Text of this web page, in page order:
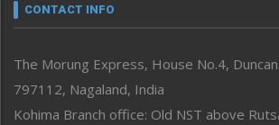
neissr
Perspective
Politics
Public Space
CONTACT INFO
The Morung Express, House No.4,
797112, Nagaland, India
Kohima Branch office: Old NST above